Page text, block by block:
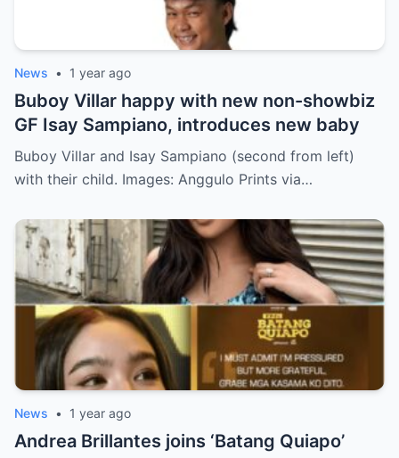
News • 1 year ago
Buboy Villar happy with new non-showbiz
GF Isay Sampiano, introduces new baby
Buboy Villar and Isay Sampiano (second from left)
with their child. Images: Anggulo Prints via…
News • 1 year ago
Andrea Brillantes joins ‘Batang Quiapo’